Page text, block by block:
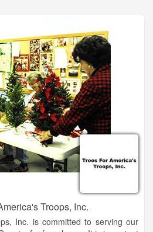
Natural Products.
Troops, Inc.
Inc. is committed to serving our